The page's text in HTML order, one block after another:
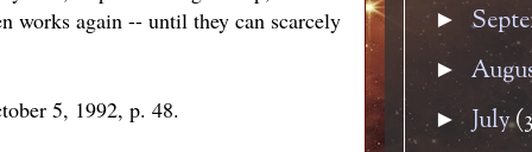
works again -- until they can scarcely
5, 1992, p. 48.
►
►
► July